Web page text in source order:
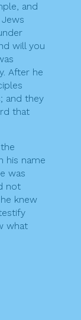
and
will you
After he
and they
that
his name
was
not
knew
what